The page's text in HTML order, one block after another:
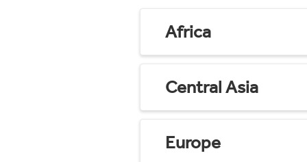
Africa
Central Asia
Europe